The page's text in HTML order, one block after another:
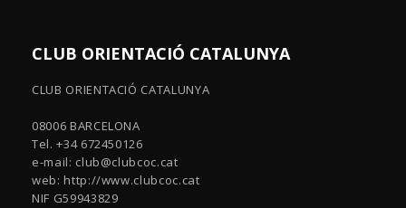
CLUB ORIENTACIÓ CATALUNYA
CLUB ORIENTACIÓ CATALUNYA
08006 BARCELONA
Tel. +34 672450126
e-mail: club@clubcoc.cat
web: http://www.clubcoc.cat
NIF G59943829